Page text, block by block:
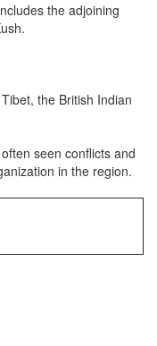
the adjoining
the British Indian
seen conflicts and
in the region.